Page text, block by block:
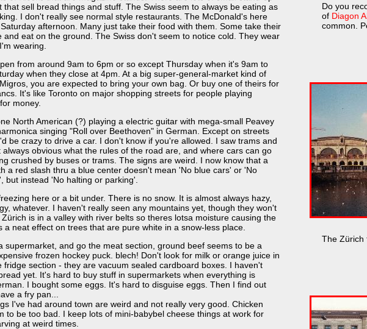
Do you
of Diagon
common.
The Zürich
that sell bread things and stuff. The Swiss seem to always be eating as
I don't really see normal style restaurants. The McDonald's here
afternoon. Many just take their food with them. Some take their
and eat on the ground. The Swiss don't seem to notice cold. They wear
wearing.
from around 9am to 6pm or so except Thursday when it's 9am to
when they close at 4pm. At a big super-general-market kind of
you are expected to bring your own bag. Or buy one of theirs for
It's like Toronto on major shopping streets for people playing
money.
North American (?) playing a electric guitar with mega-small Peavey
singing "Roll over Beethoven" in German. Except on streets
be crazy to drive a car. I don't know if you're allowed. I saw trams and
always obvious what the rules of the road are, and where cars can go
crushed by buses or trams. The signs are weird. I now know that a
a red slash thru a blue center doesn't mean 'No blue cars' or 'No
but instead 'No halting or parking'.
here or a bit under. There is no snow. It is almost always hazy,
whatever. I haven't really seen any mountains yet, though they won't
Zürich is in a valley with river belts so theres lotsa moisture causing the
a neat effect on trees that are pure white in a snow-less place.
supermarket, and go the meat section, ground beef seems to be a
frozen hockey puck. blech! Don't look for milk or orange juice in
fridge section - they are vacuum sealed cardboard boxes. I haven't
yet. It's hard to buy stuff in supermarkets when everything is
I bought some eggs. It's hard to disguise eggs. Then I find out
a fry pan...
I've had around town are weird and not really very good. Chicken
to be too bad. I keep lots of mini-babybel cheese things at work for
at weird times.